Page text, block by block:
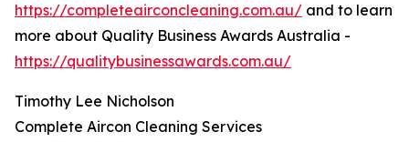
https://completeairconcleaning.com.au/ and to learn
more about Quality Business Awards Australia -
https://qualitybusinessawards.com.au/
Timothy Lee Nicholson
Complete Aircon Cleaning Services